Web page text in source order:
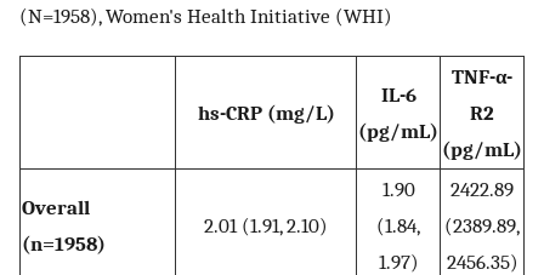
(N=1958), Women's Health Initiative (WHI)
hs-CRP (mg/L)
IL-6
(pg/mL)
TNF-α-
R2
(pg/mL)
Overall
(n=1958)
2.01 (1.91, 2.10)
1.90
(1.84,
1.97)
2422.89
(2389.89,
2456.35)